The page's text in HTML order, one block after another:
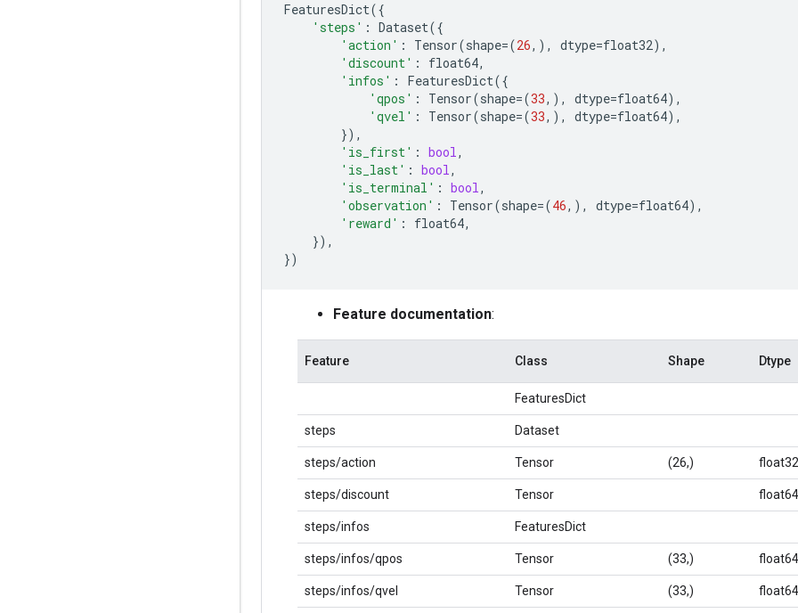
FeaturesDict({
'steps' : Dataset({
'action' : Tensor(shape=(26,), dtype=float32),
'discount' : float64,
'infos' : FeaturesDict({
'qpos' : Tensor(shape=(33,), dtype=float64),
'qvel' : Tensor(shape=(33,), dtype=float64),
}),
'is_first' : bool,
'is_last' : bool,
'is_terminal' : bool,
'observation' : Tensor(shape=(46,), dtype=float64),
'reward' : float64,
}),
})
Feature documentation:
Feature Class Shape Dtype
FeaturesDict
steps Dataset
steps/action Tensor (26,) float32
steps/discount Tensor float64
steps/infos FeaturesDict
steps/infos/qpos Tensor (33,) float64
steps/infos/qvel Tensor (33,) float64